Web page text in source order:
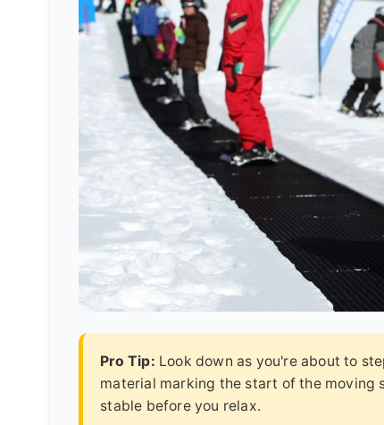
Pro Tip: Look down as you're about to
material marking the start of the
stable before you relax.